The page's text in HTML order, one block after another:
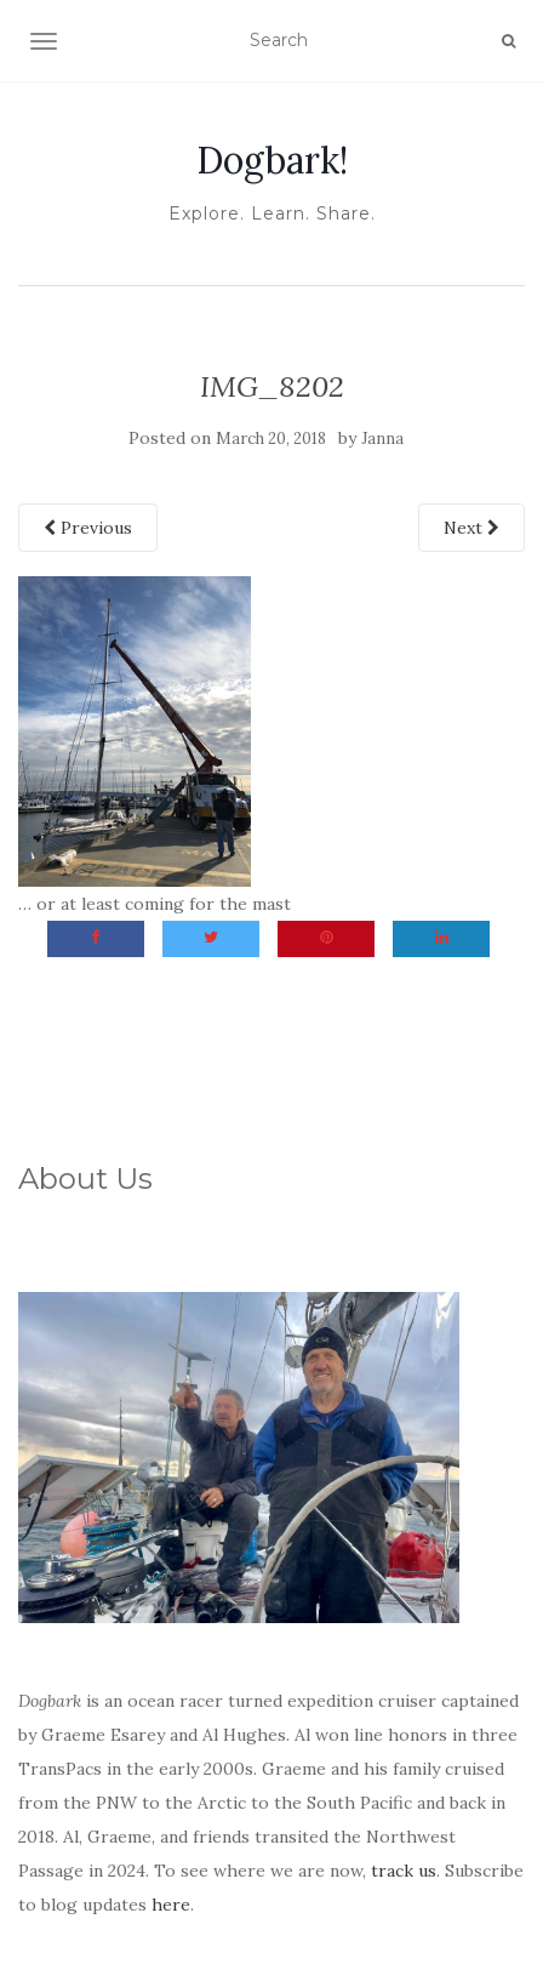
TOGGLE NAVIGATION
Dogbark!
Explore. Learn. Share.
IMG_8202
Posted on March 20, 2018 byJanna
Previous Next
… or at least coming for the mast
About Us
Dogbark is an ocean racer turned expedition cruiser captained
by Graeme Esarey and Al Hughes. Al won line honors in three
TransPacs in the early 2000s. Graeme and his family cruised
from the PNW to the Arctic to the South Pacific and back in
2018. Al, Graeme, and friends transited the Northwest
Passage in 2024. To see where we are now, track us. Subscribe
to blog updates here.